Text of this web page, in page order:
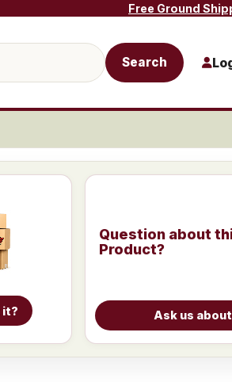
Free Ground
Search
it?
Question about
Product?